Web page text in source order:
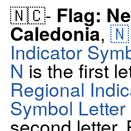
🇳🇨- Flag:
Caledonia, 🇳
Indicator
N is the first
Regional
Symbol Letter